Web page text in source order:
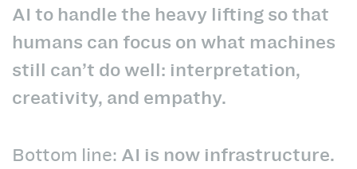
AI to handle the heavy lifting so that
humans can focus on what machines
still can’t do well: interpretation,
creativity, and empathy.
Bottom line: AI is now infrastructure.